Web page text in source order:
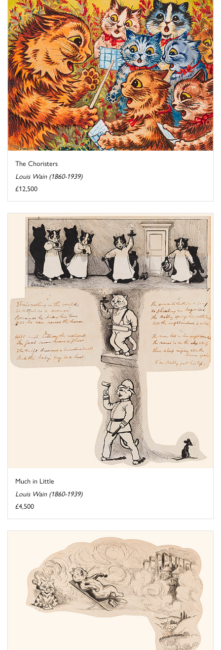
The Choristers
Louis Wain (1860-1939)
£12,500
Much in Little
Louis Wain (1860-1939)
£4,500